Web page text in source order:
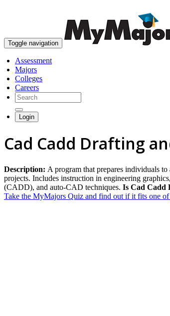
Toggle navigation
Assessment
Majors
Colleges
Careers
Login
Cad Cadd Drafting
Description: A program that prepares individuals
projects. Includes instruction in engineering
(CADD), and auto-CAD techniques. Is Cad Cadd
Take the MyMajors Quiz and find out if it fits one